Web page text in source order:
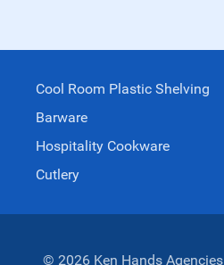
Cool Room Plastic Shelving
Barware
Hospitality Cookware
Cutlery
© 2026 Ken Hands Agencies